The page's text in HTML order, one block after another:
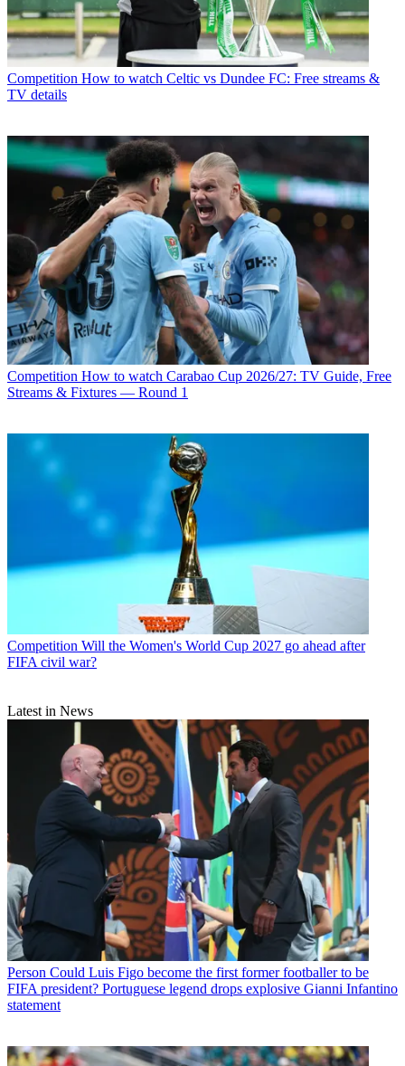
Competition How to watch Celtic vs Dundee FC: Free streams &
TV details
Competition How to watch Carabao Cup 2026/27: TV Guide, Free
Streams & Fixtures — Round 1
Competition Will the Women's World Cup 2027 go ahead after
FIFA civil war?
Latest in News
Person Could Luis Figo become the first former footballer to be
FIFA president? Portuguese legend drops explosive Gianni Infantino
statement